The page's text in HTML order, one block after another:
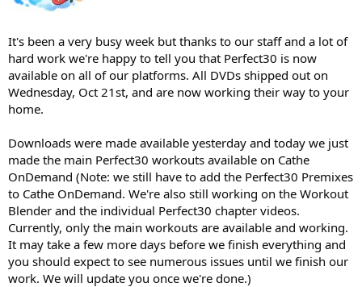
It's been a very busy week but thanks to our staff and a lot of
hard work we're happy to tell you that Perfect30 is now
available on all of our platforms. All DVDs shipped out on
Wednesday, Oct 21st, and are now working their way to your
home.
Downloads were made available yesterday and today we just
made the main Perfect30 workouts available on Cathe
OnDemand (Note: we still have to add the Perfect30 Premixes
to Cathe OnDemand. We're also still working on the Workout
Blender and the individual Perfect30 chapter videos.
Currently, only the main workouts are available and working.
It may take a few more days before we finish everything and
you should expect to see numerous issues until we finish our
work. We will update you once we're done.)